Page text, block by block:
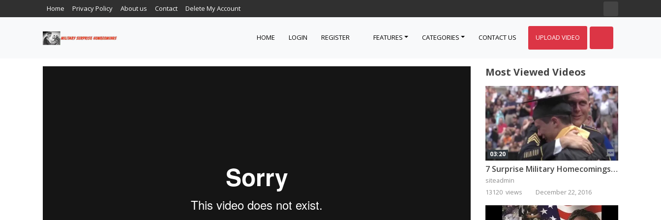
Home Privacy Policy About us Contact Delete My Account
HOME LOGIN REGISTER FEATURES CATEGORIES CONTACT US UPLOAD VIDEO
Most Viewed Videos
03:20
7 Surprise Military Homecomings That Will Melt Your Heart
siteadmin
13120 views
December 22, 2016